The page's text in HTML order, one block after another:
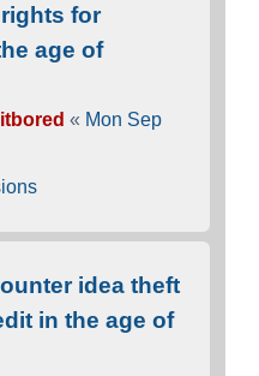
for
age of
« Mon Sep
idea theft
in the age of